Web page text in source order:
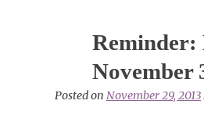
Reminder:
November
Posted on November 29, 2013